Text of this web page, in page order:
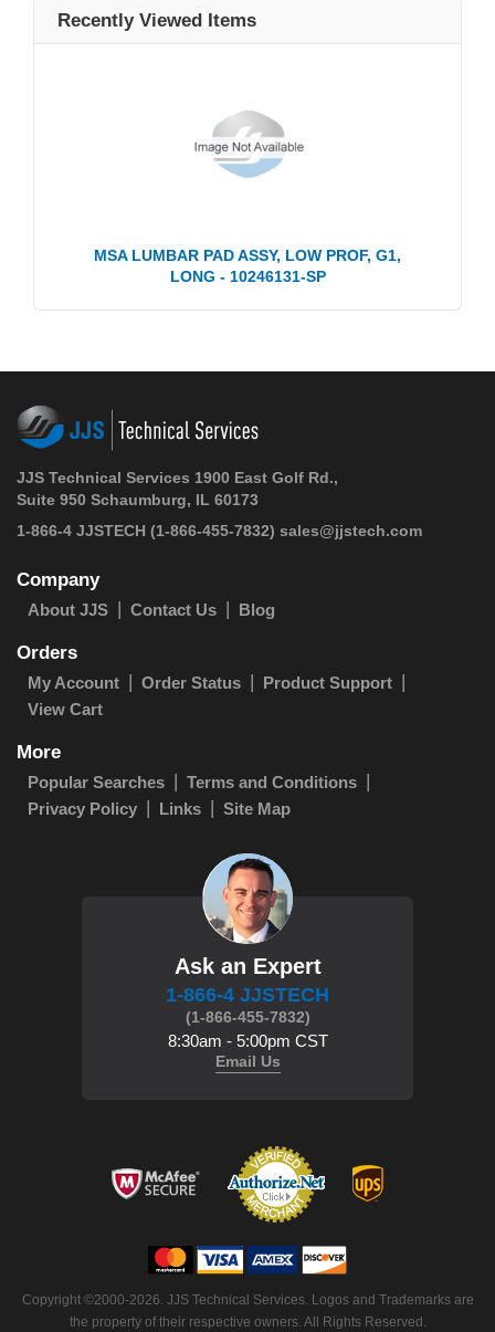
Recently Viewed Items
MSA LUMBAR PAD ASSY, LOW PROF, G1,
LONG - 10246131-SP
JJS Technical Services 1900 East Golf Rd.,
Suite 950 Schaumburg, IL 60173
1-866-4 JJSTECH (1-866-455-7832) sales@jjstech.com
Company
About JJS Contact Us Blog
Orders
My Account Order Status
Product Support
View Cart
More
Popular Searches
Terms and Conditions
Privacy Policy
Links Site Map
Ask an Expert
1-866-4 JJSTECH
(1-866-455-7832)
8:30am - 5:00pm CST
Email Us
Copyright ©2000-2026. JJS Technical Services. Logos and Trademarks are
the property of their respective owners. All Rights Reserved.